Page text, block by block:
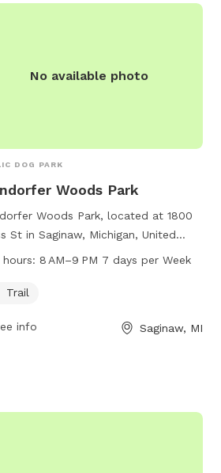
No available photo
DOG PARK
Woods Park
Woods Park, located at 1800
St in Saginaw, Michigan, United
offers a scenic trail for dogs and
8 AM to 9 PM every day of the
and playtime.
hours: 8 AM–9 PM 7 days per Week
Trail
info Saginaw, MI